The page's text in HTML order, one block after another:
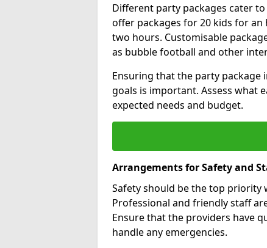
Different party packages cater
offer packages for 20 kids for
two hours. Customisable
as bubble football and other
Ensuring that the party package
goals is important. Assess what
expected needs and budget.
Arrangements for Safety and
Safety should be the top priority
Professional and friendly staff
Ensure that the providers have
handle any emergencies.